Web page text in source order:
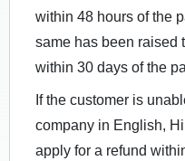
within 48 hours of the
same has been raised
within 30 days of the
If the customer is
company in English,
apply for a refund